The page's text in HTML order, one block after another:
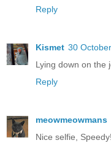
Reply
Kismet 30
Lying down on the
Reply
meowmeowmans
Nice selfie,